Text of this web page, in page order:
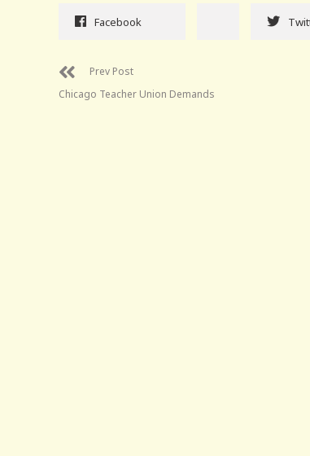
Facebook
Prev Post
Chicago Teacher Union Demands